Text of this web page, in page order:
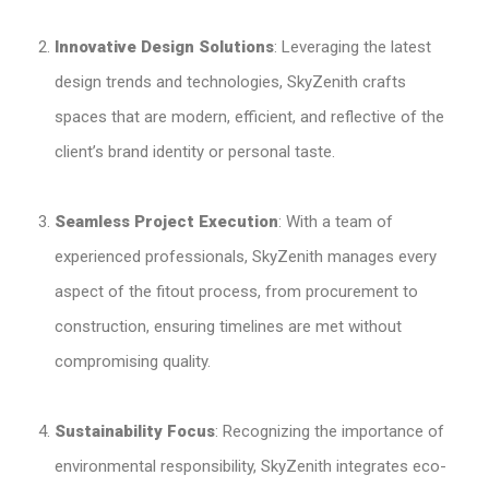
Innovative Design Solutions: Leveraging the latest
design trends and technologies, SkyZenith crafts
spaces that are modern, efficient, and reflective of the
client’s brand identity or personal taste.
Seamless Project Execution: With a team of
experienced professionals, SkyZenith manages every
aspect of the fitout process, from procurement to
construction, ensuring timelines are met without
compromising quality.
Sustainability Focus: Recognizing the importance of
environmental responsibility, SkyZenith integrates eco-